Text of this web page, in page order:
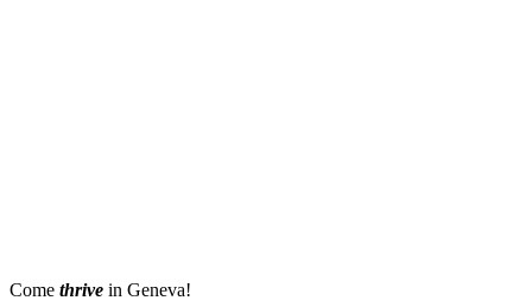
Come thrive in Geneva!